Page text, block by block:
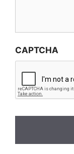
CAPTCHA